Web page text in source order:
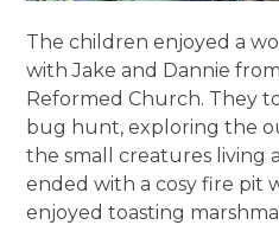
The children enjoyed a
with Jake and Dannie
Reformed Church. They
bug hunt, exploring the
the small creatures living
ended with a cosy fire pit
enjoyed toasting